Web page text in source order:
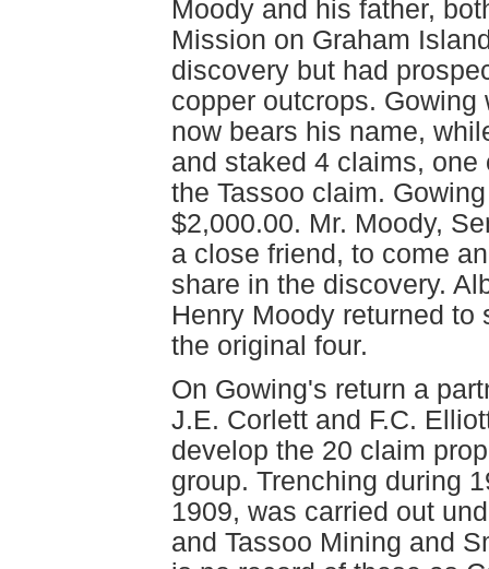
Moody and his father,
Mission on Graham
discovery but had
copper outcrops.
now bears his name,
and staked 4 claims,
the Tassoo claim.
$2,000.00. Mr. Moody,
a close friend, to come
share in the discovery.
Henry Moody returned
the original four.
On Gowing's return a
J.E. Corlett and F.C.
develop the 20 claim
group. Trenching during
1909, was carried out
and Tassoo Mining and